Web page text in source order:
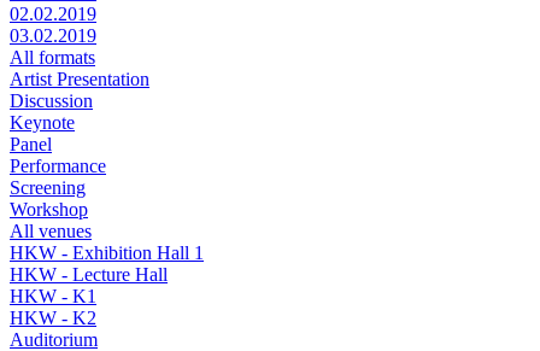
02.02.2019
03.02.2019
All formats
Artist Presentation
Discussion
Keynote
Panel
Performance
Screening
Workshop
All venues
HKW - Exhibition Hall 1
HKW - Lecture Hall
HKW - K1
HKW - K2
Auditorium